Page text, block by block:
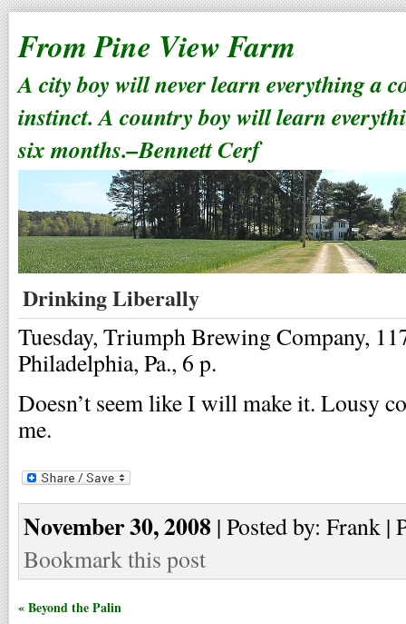
From Pine View Farm
A city boy will never learn everything a
instinct. A country boy will learn
six months.–Bennett Cerf
Drinking Liberally
Tuesday, Triumph Brewing Company,
Philadelphia, Pa., 6 p.
Doesn’t seem like I will make it. Lousy
me.
November 30, 2008 | Posted by: Frank |
Bookmark this post
« Beyond the Palin